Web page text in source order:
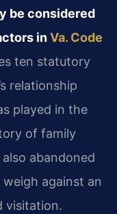
be considered
inVa. Code
ten statutory
relationship
played in the
of family
abandoned
against an
visitation.